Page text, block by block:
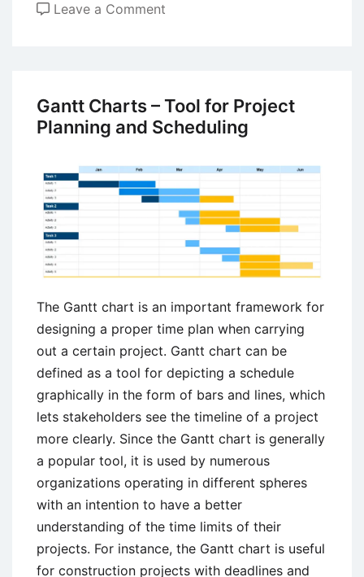
Leave a Comment
Accounting
and
of
Constraints
Gantt Charts – Tool for Project
Planning and Scheduling
The Gantt chart is an important framework for
designing a proper time plan when carrying
out a certain project. Gantt chart can be
defined as a tool for depicting a schedule
graphically in the form of bars and lines, which
lets stakeholders see the timeline of a project
more clearly. Since the Gantt chart is generally
a popular tool, it is used by numerous
organizations operating in different spheres
with an intention to have a better
understanding of the time limits of their
projects. For instance, the Gantt chart is useful
for construction projects with deadlines and